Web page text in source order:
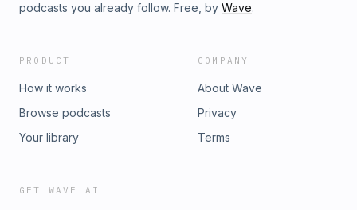
podcasts you already follow. Free, by Wave.
PRODUCT
How it works
Browse podcasts
Your library
COMPANY
About Wave
Privacy
Terms
GET WAVE AI